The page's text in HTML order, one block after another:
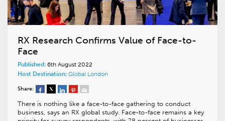
RX Research Confirms Value of Face-to-
Face
Published: 6th August 2022
Host Destination: Global London
Share:
There is nothing like a face-to-face gathering to conduct
business, says an RX global study. Face-to-face remains a key